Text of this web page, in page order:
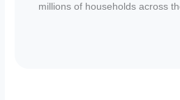
millions of households across